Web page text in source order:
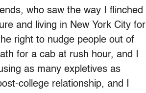
who saw the way I flinched
and living in New York City for
right to nudge people out of
for a cab at rush hour, and I
as many expletives as
college relationship, and I